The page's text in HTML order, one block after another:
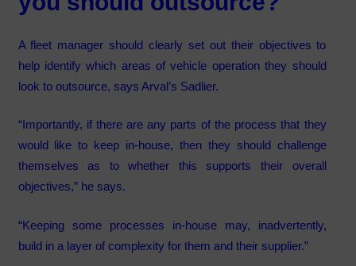
A fleet manager should clearly set out their objectives to
help identify which areas of vehicle operation they should
look to outsource, says Arval’s Sadlier.
“Importantly, if there are any parts of the process that they
would like to keep in-house, then they should challenge
themselves as to whether this supports their overall
objectives,” he says.
“Keeping some processes in-house may, inadvertently,
build in a layer of complexity for them and their supplier.”